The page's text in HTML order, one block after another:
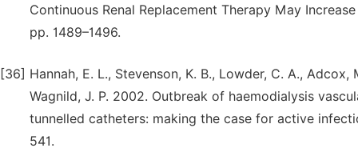
Continuous Renal Replacement Therapy May
pp. 1489–1496.
[36] Hannah, E. L., Stevenson, K. B., Lowder, C. A.,
Wagnild, J. P. 2002. Outbreak of haemodialysis
tunnelled catheters: making the case for active
541.